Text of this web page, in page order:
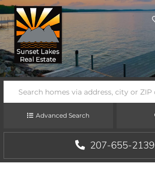
Advanced Search
207-655-2139